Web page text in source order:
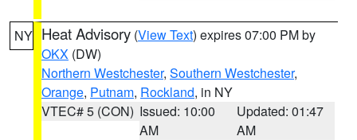
NY Heat Advisory (View Text) expires 07:00 PM by
OKX (DW)
Northern Westchester, Southern Westchester,
Orange, Putnam, Rockland, in NY
VTEC# 5 (CON) Issued: 10:00
AM
Updated: 01:47
AM